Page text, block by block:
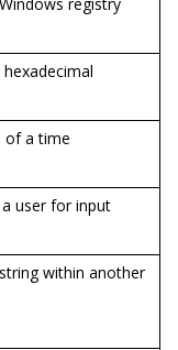
of a time
user for input
within another